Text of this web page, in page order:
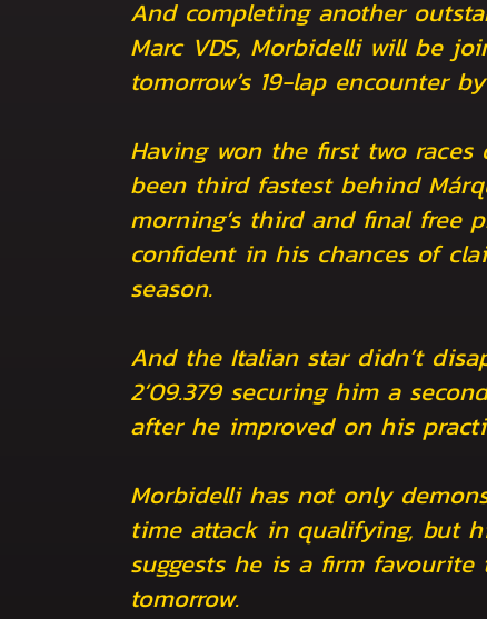
And completing another
Marc VDS, Morbidelli will be
tomorrow’s 19-lap encounter
Having won the first two
been third fastest behind
morning’s third and final free
confident in his chances of
season.
And the Italian star didn’t
2’09.379 securing him a
after he improved on his
Morbidelli has not only
time attack in qualifying, but
suggests he is a firm
tomorrow.